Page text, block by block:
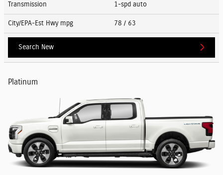
Transmission 1-spd auto
City/EPA-Est Hwy mpg 78 / 63
Search New
Platinum